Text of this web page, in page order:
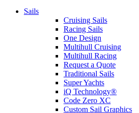
Sails
Cruising Sails
Racing Sails
One Design
Multihull Cruising
Multihull Racing
Request a Quote
Traditional Sails
Super Yachts
iQ Technology®
Code Zero XC
Custom Sail Graphics